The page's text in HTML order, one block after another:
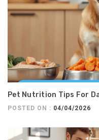
Pet Nutrition Tips For
POSTED ON : 04/04/2026